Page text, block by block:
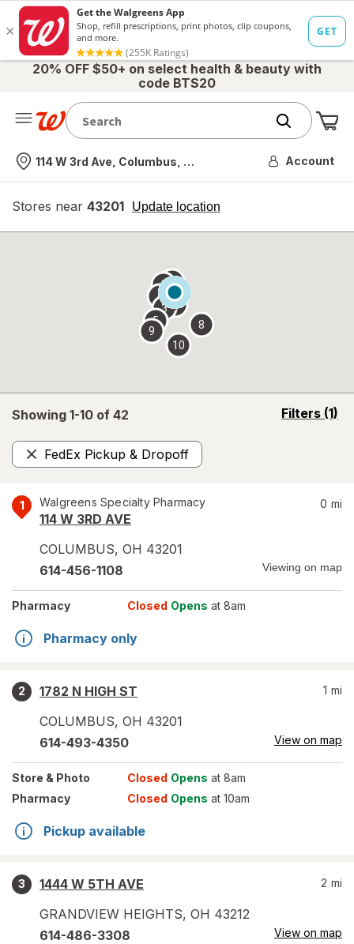
20% OFF $50+ on select health & beauty with
code BTS20
Nearest store
114 W 3rd Ave, Columbus, OH Account
Stores near 43201 Update location
opens
overlay
Showing 1-10 of 42 Filters (1)
opens
FedEx Pickup & Dropoff
Remove
1 Walgreens Specialty Pharmacy
114 W 3RD AVE
COLUMBUS, OH 43201
0 mi
614-456-1108 Viewing on map
Pharmacy Closed Opens at 8am
Pharmacy only
2
1782 N HIGH ST
COLUMBUS, OH 43201
1 mi
614-493-4350 View on map
Store & Photo Closed Opens at 8am
Pharmacy
Closed Opens at 10am
Pickup available
3
1444 W 5TH AVE
GRANDVIEW HEIGHTS, OH 43212
2 mi
614-486-3308 View on map
2
3
4
5
6 7
8
9
10